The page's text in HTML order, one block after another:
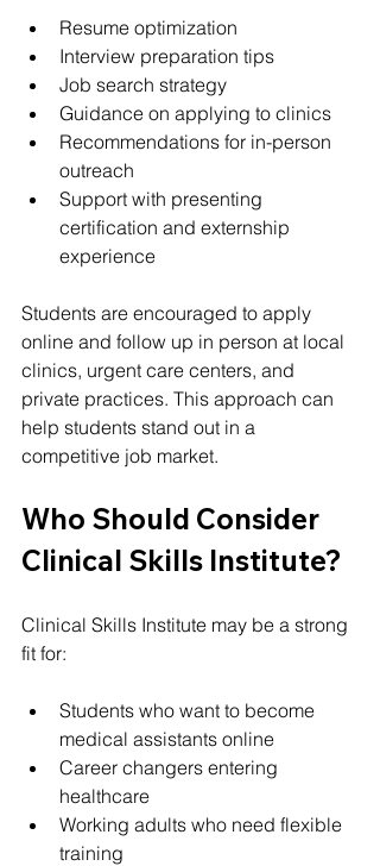
Resume optimization
Interview preparation tips
Job search strategy
Guidance on applying to clinics
Recommendations for in-person
outreach
Support with presenting
certification and externship
experience
Students are encouraged to apply
online and follow up in person at local
clinics, urgent care centers, and
private practices. This approach can
help students stand out in a
competitive job market.
Who Should Consider
Clinical Skills Institute?
Clinical Skills Institute may be a strong
fit for:
Students who want to become
medical assistants online
Career changers entering
healthcare
Working adults who need flexible
training